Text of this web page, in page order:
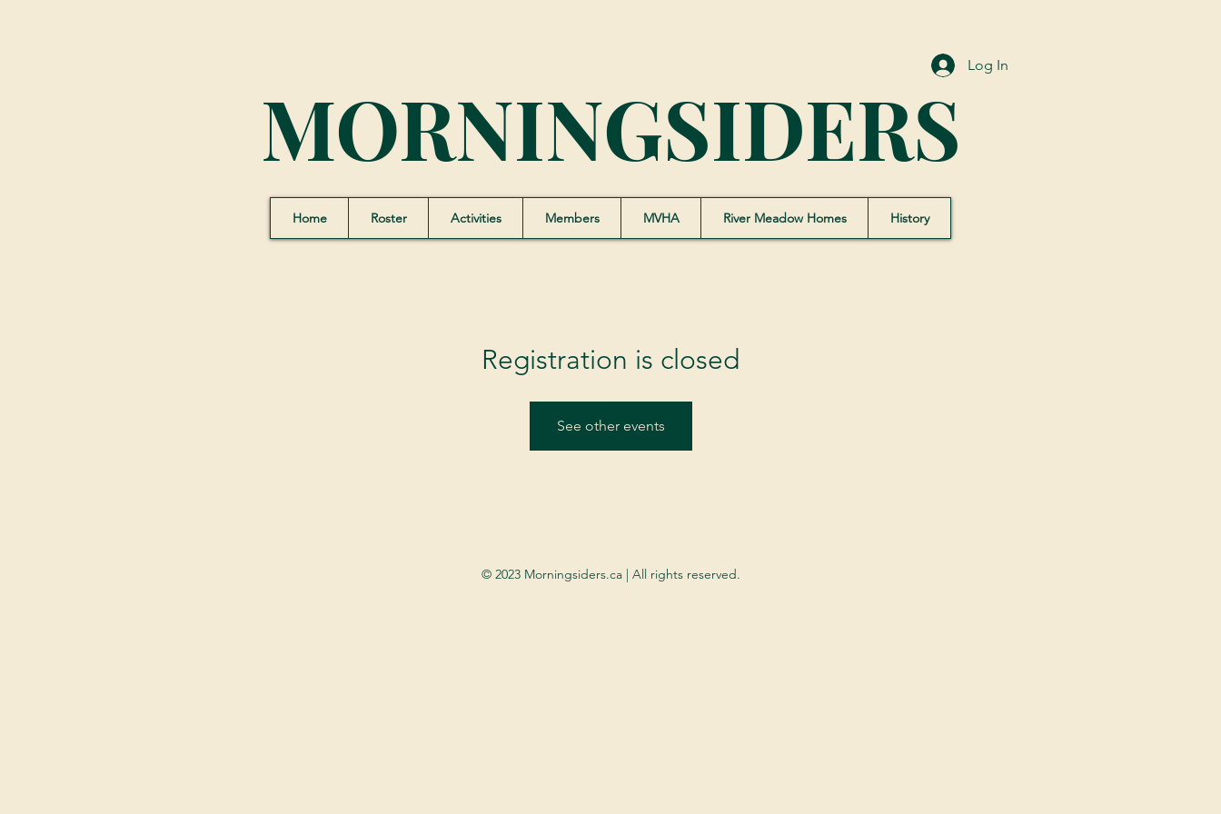
MORNINGSIDERS
Log In
Home Roster Activities Members MVHA River Meadow Homes History
Registration is closed
See other events
© 2023 Morningsiders.ca | All rights reserved.